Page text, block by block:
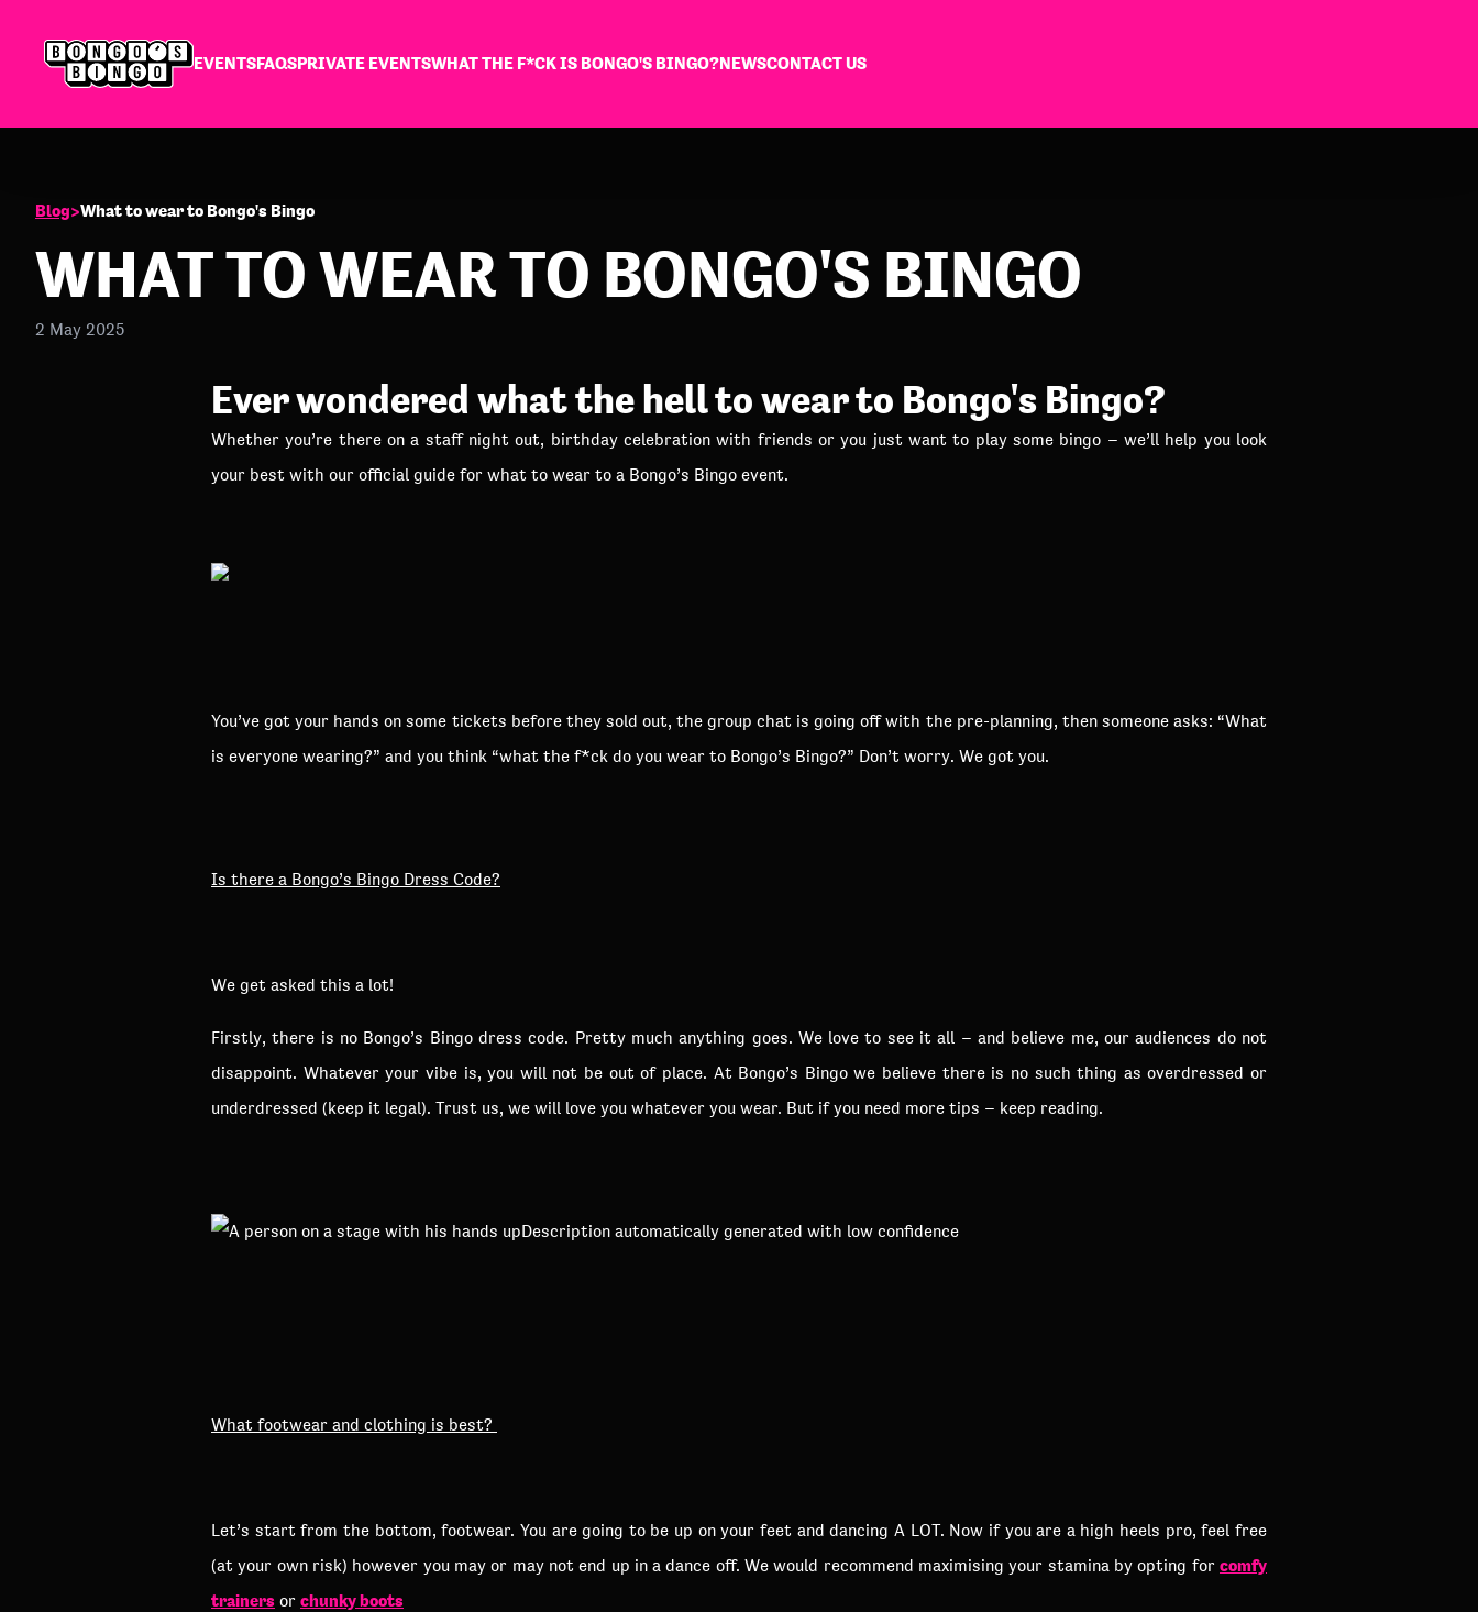
EVENTSFAQSPRIVATE EVENTSWHAT THE F*CK IS BONGO'S BINGO?NEWSCONTACT US
Blog>What to wear to Bongo's Bingo
WHAT TO WEAR TO BONGO'S BINGO
2 May 2025
Ever wondered what the hell to wear to Bongo's Bingo?
Whether you’re there on a staff night out, birthday celebration with friends or you just want to play some bingo – we’ll help you look
your best with our official guide for what to wear to a Bongo’s Bingo event.
You’ve got your hands on some tickets before they sold out, the group chat is going off with the pre-planning, then someone asks: “What
is everyone wearing?” and you think “what the f*ck do you wear to Bongo’s Bingo?” Don’t worry. We got you.
Is there a Bongo’s Bingo Dress Code?
We get asked this a lot!
Firstly, there is no Bongo’s Bingo dress code. Pretty much anything goes. We love to see it all – and believe me, our audiences do not
disappoint. Whatever your vibe is, you will not be out of place. At Bongo’s Bingo we believe there is no such thing as overdressed or
underdressed (keep it legal). Trust us, we will love you whatever you wear. But if you need more tips – keep reading.
What footwear and clothing is best?
Let’s start from the bottom, footwear. You are going to be up on your feet and dancing A LOT. Now if you are a high heels pro, feel free
(at your own risk) however you may or may not end up in a dance off. We would recommend maximising your stamina by opting for comfy
trainers or chunky boots